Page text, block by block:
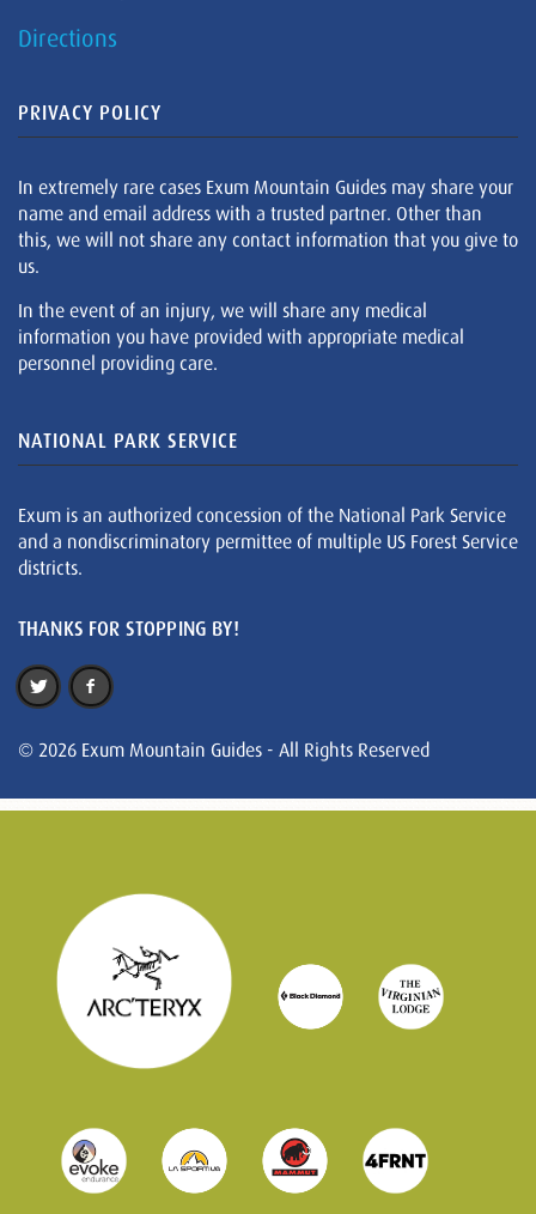
Directions
PRIVACY POLICY
In extremely rare cases Exum Mountain Guides may share your
name and email address with a trusted partner. Other than
this, we will not share any contact information that you give to
us.
In the event of an injury, we will share any medical
information you have provided with appropriate medical
personnel providing care.
NATIONAL PARK SERVICE
Exum is an authorized concession of the National Park Service
and a nondiscriminatory permittee of multiple US Forest Service
districts.
THANKS FOR STOPPING BY!
© 2026 Exum Mountain Guides - All Rights Reserved